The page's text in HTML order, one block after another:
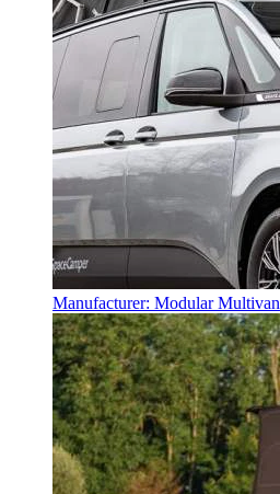
Manufacturer: Modular Multivan